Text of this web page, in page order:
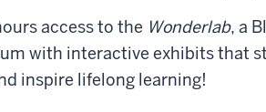
access to the Wonderlab, a
with interactive exhibits that
inspire lifelong learning!